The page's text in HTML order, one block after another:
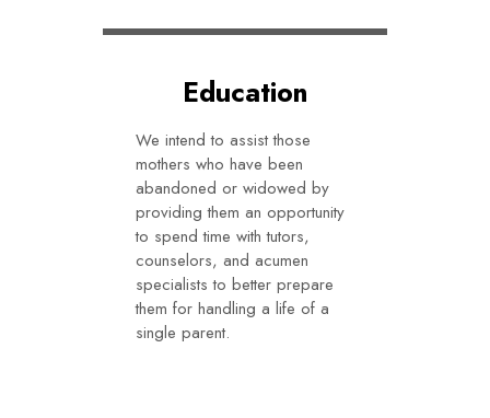
Education
We intend to assist those
mothers who have been
abandoned or widowed by
providing them an opportunity
to spend time with tutors,
counselors, and acumen
specialists to better prepare
them for handling a life of a
single parent.